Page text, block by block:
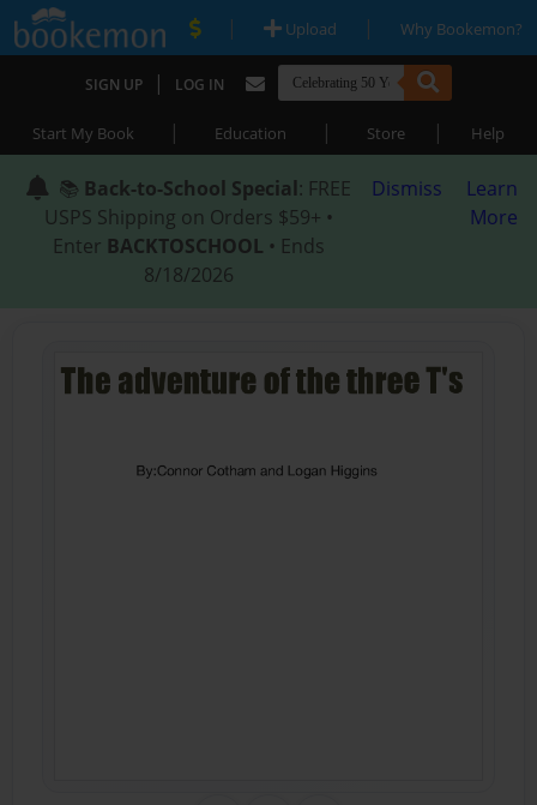
| Upload | Why Bookemon?
SIGN UP | LOG IN
Start My Book | Education | Store | Help
📚 Back-to-School Special: FREE
USPS Shipping on Orders $59+ •
Enter BACKTOSCHOOL • Ends
8/18/2026
Dismiss
Learn
More